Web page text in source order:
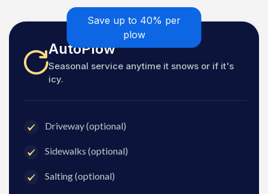
Save up to 40% per
plow
AutoPlow
Seasonal service anytime it snows or if it's
icy.
Driveway (optional)
Sidewalks (optional)
Salting (optional)